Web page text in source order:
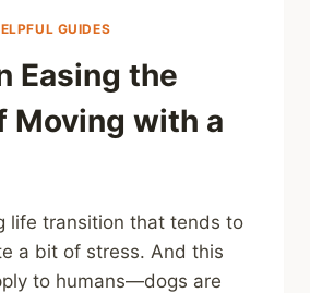
GUIDES
Easing the
Moving with a
life transition that tends to
a bit of stress. And this
to humans—dogs are